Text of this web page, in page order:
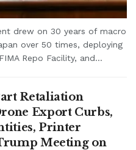
drew on 30 years of macro
over 50 times, deploying
Repo Facility, and...
Retaliation
Export Curbs,
Printer
Meeting on